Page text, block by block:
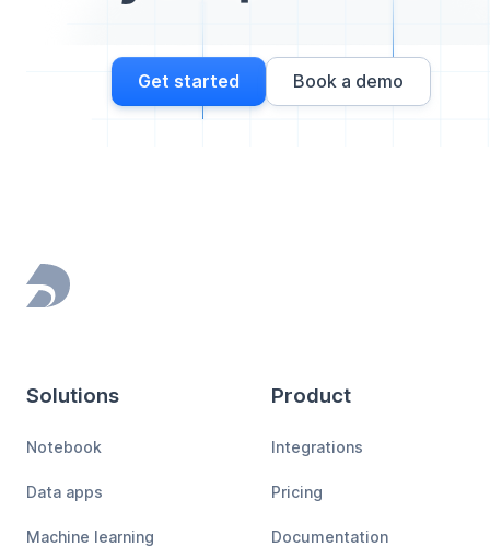
Get started Book a demo
Footer
Solutions
Notebook
Data apps
Machine learning
Product
Integrations
Pricing
Documentation